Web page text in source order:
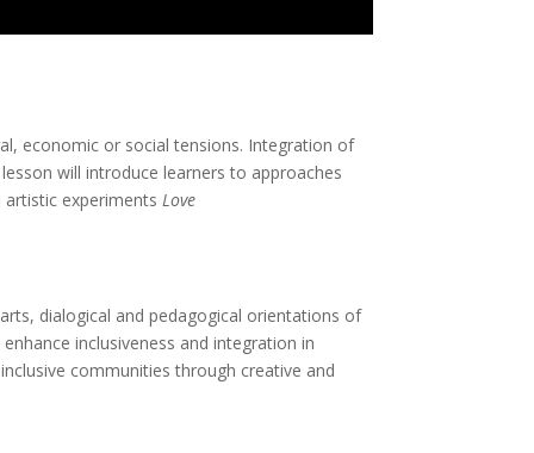
economic or social tensions. Integration of
will introduce learners to approaches
artistic experimentsLove
dialogical and pedagogical orientations of
inclusiveness and integration in
communities through creative and